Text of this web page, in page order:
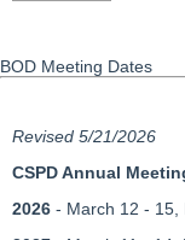
BOD Meeting Dates
Revised 5/21/2026
CSPD Annual
2026 - March 12 - 15,